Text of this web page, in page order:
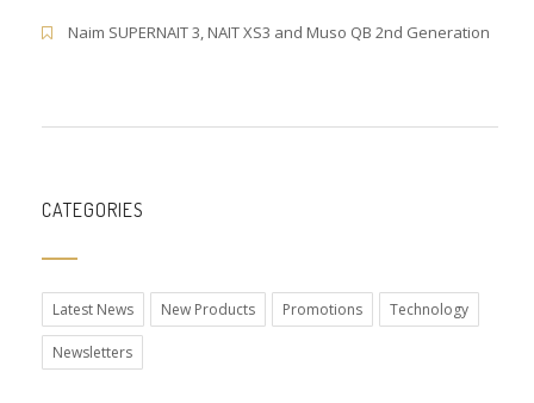
Naim SUPERNAIT 3, NAIT XS3 and Muso QB 2nd Generation
CATEGORIES
Latest News New Products Promotions Technology
Newsletters